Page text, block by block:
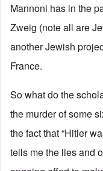
Mannoni has in the
Zweig (note all are
another Jewish
France.
So what do the
the murder of some
the fact that “Hitler
tells me the lies and